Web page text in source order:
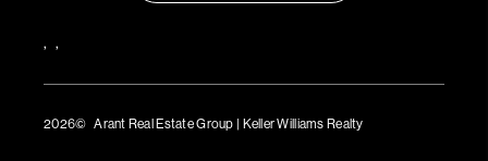
, ,
2026© Arant Real Estate Group | Keller Williams Realty